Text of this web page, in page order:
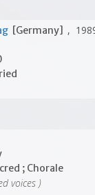
[Germany] ,
; Chorale
voices )